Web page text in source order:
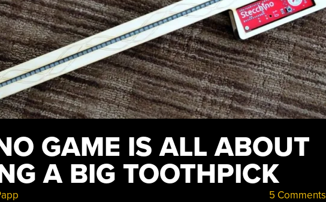
GAME IS ALL ABOUT
A BIG TOOTHPICK
5 Comments